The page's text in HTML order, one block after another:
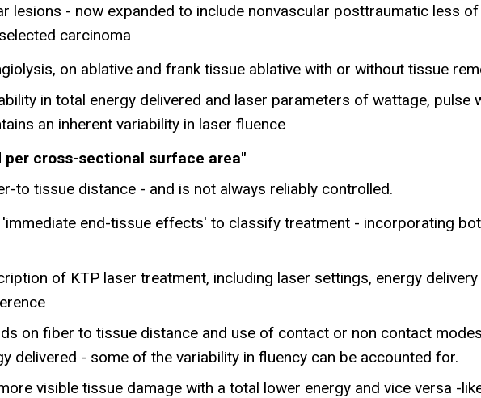
lesions - now expanded to include nonvascular posttraumatic less
carcinoma
on ablative and frank tissue ablative with or without tissue
in total energy delivered and laser parameters of wattage, pulse
an inherent variability in laser fluence
per cross-sectional surface area"
to tissue distance - and is not always reliably controlled.
end-tissue effects' to classify treatment - incorporating
of KTP laser treatment, including laser settings, energy
on fiber to tissue distance and use of contact or non contact
delivered - some of the variability in fluency can be accounted for.
visible tissue damage with a total lower energy and vice versa -